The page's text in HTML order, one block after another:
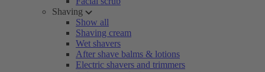
Shaving
Show all
Shaving cream
Wet shavers
After shave balms & lotions
Electric shavers and trimmers